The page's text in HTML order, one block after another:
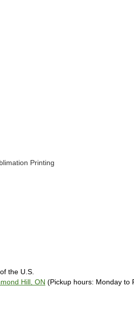
Printing
the U.S.
Hill, ON (Pickup hours: Monday